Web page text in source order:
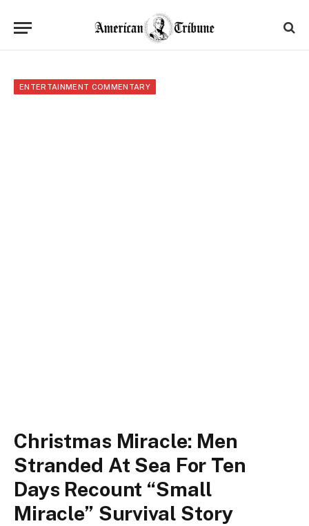
ENTERTAINMENT COMMENTARY
Christmas Miracle: Men
Stranded At Sea For Ten
Days Recount “Small
Miracle” Survival Story